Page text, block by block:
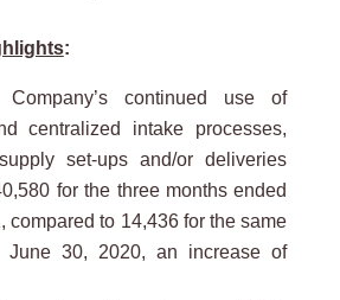
:
continued use of
centralized intake processes,
set-ups and/or deliveries
for the three months ended
compared to 14,436 for the same
June 30, 2020, an increase of